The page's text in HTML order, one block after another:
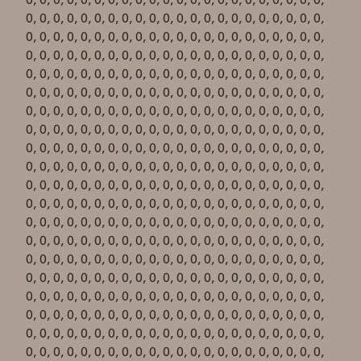
0, 0, 0, 0, 0, 0, 0, 0, 0, 0, 0, 0, 0, 0, 0, 0, 0, 0, 0, 0, 0, 0,
0, 0, 0, 0, 0, 0, 0, 0, 0, 0, 0, 0, 0, 0, 0, 0, 0, 0, 0, 0, 0, 0,
0, 0, 0, 0, 0, 0, 0, 0, 0, 0, 0, 0, 0, 0, 0, 0, 0, 0, 0, 0, 0, 0,
0, 0, 0, 0, 0, 0, 0, 0, 0, 0, 0, 0, 0, 0, 0, 0, 0, 0, 0, 0, 0, 0,
0, 0, 0, 0, 0, 0, 0, 0, 0, 0, 0, 0, 0, 0, 0, 0, 0, 0, 0, 0, 0, 0,
0, 0, 0, 0, 0, 0, 0, 0, 0, 0, 0, 0, 0, 0, 0, 0, 0, 0, 0, 0, 0, 0,
0, 0, 0, 0, 0, 0, 0, 0, 0, 0, 0, 0, 0, 0, 0, 0, 0, 0, 0, 0, 0, 0,
0, 0, 0, 0, 0, 0, 0, 0, 0, 0, 0, 0, 0, 0, 0, 0, 0, 0, 0, 0, 0, 0,
0, 0, 0, 0, 0, 0, 0, 0, 0, 0, 0, 0, 0, 0, 0, 0, 0, 0, 0, 0, 0, 0,
0, 0, 0, 0, 0, 0, 0, 0, 0, 0, 0, 0, 0, 0, 0, 0, 0, 0, 0, 0, 0, 0,
0, 0, 0, 0, 0, 0, 0, 0, 0, 0, 0, 0, 0, 0, 0, 0, 0, 0, 0, 0, 0, 0,
0, 0, 0, 0, 0, 0, 0, 0, 0, 0, 0, 0, 0, 0, 0, 0, 0, 0, 0, 0, 0, 0,
0, 0, 0, 0, 0, 0, 0, 0, 0, 0, 0, 0, 0, 0, 0, 0, 0, 0, 0, 0, 0, 0,
0, 0, 0, 0, 0, 0, 0, 0, 0, 0, 0, 0, 0, 0, 0, 0, 0, 0, 0, 0, 0, 0,
0, 0, 0, 0, 0, 0, 0, 0, 0, 0, 0, 0, 0, 0, 0, 0, 0, 0, 0, 0, 0, 0,
0, 0, 0, 0, 0, 0, 0, 0, 0, 0, 0, 0, 0, 0, 0, 0, 0, 0, 0, 0, 0, 0,
0, 0, 0, 0, 0, 0, 0, 0, 0, 0, 0, 0, 0, 0, 0, 0, 0, 0, 0, 0, 0, 0,
0, 0, 0, 0, 0, 0, 0, 0, 0, 0, 0, 0, 0, 0, 0, 0, 0, 0, 0, 0, 0, 0,
0, 0, 0, 0, 0, 0, 0, 0, 0, 0, 0, 0, 0, 0, 0, 0, 0, 0, 0, 0, 0, 0,